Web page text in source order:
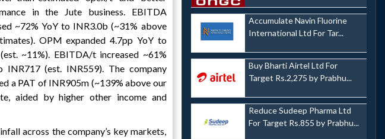
in the Jute business. EBITDA
~72% YoY to INR3.0b (~31% above
OPM expanded 4.7pp YoY to
~11%). EBITDA/t increased ~61%
INR717 (est. INR559). The company
a PAT of INR905m (~139% above our
aided by higher other income and
across the company’s key markets,
Accumulate Navin Fluorine
International Ltd For Tar...
Buy Bharti Airtel Ltd For
Target Rs.2,275 by Prabhu...
Reduce Sudeep Pharma Ltd
For Target Rs.855 by Prabhu...